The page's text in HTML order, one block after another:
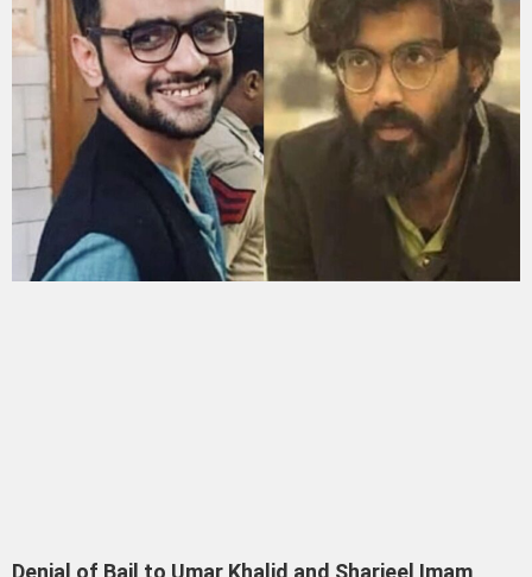
Denial of Bail to Umar Khalid and Sharjeel Imam